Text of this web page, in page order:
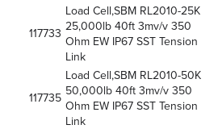
117733
Load Cell,SBM RL2010-25K
25,000lb 40ft 3mv/v 350
Ohm EW IP67 SST Tension
Link
117735
Load Cell,SBM RL2010-50K
50,000lb 40ft 3mv/v 350
Ohm EW IP67 SST Tension
Link